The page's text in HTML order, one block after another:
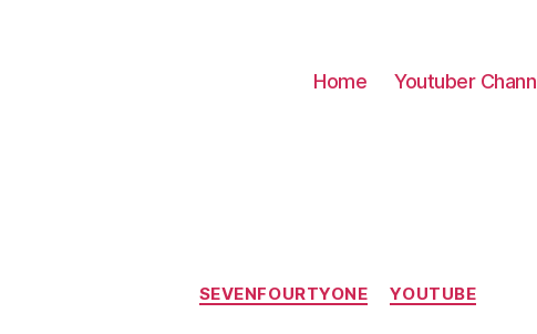
Home Youtuber
Categories
SEVENFOURTYONE YOUTUBE